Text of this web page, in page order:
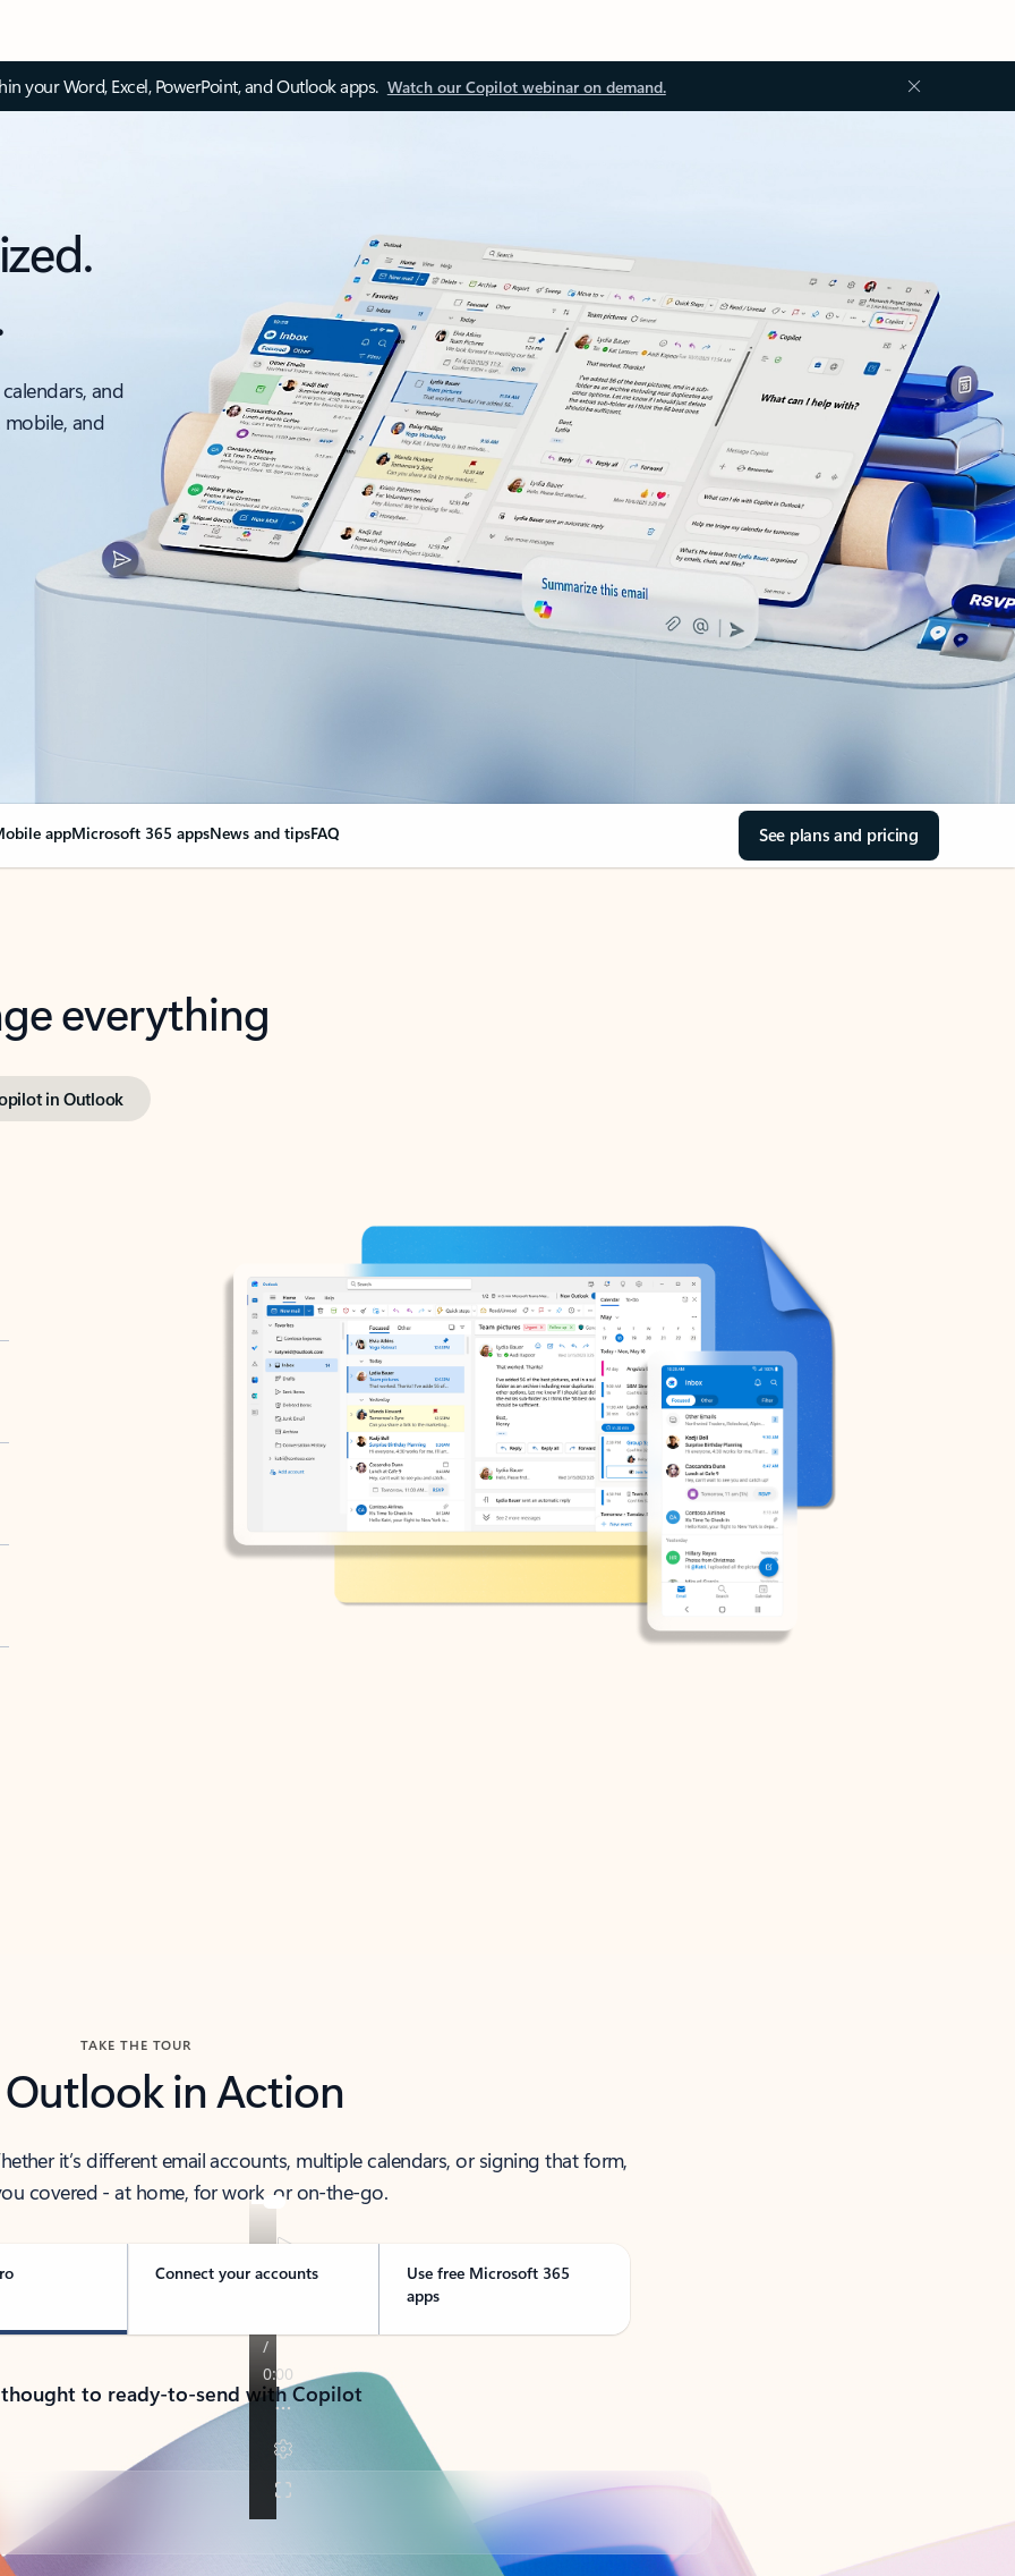
your Word, Excel, PowerPoint, and Outlook apps. Watch our Copilot webinar on demand.
and
and
appMicrosoft 365 appsNews and tipsFAQ See plans and pricing
everything
in Outlook
TAKE THE TOUR
Outlook in Action
it’s different email accounts, multiple calendars, or signing that form,
covered - at home, for work, or on-the-go.
Connect your accounts
Use free Microsoft 365
apps
to ready-to-send with Copilot